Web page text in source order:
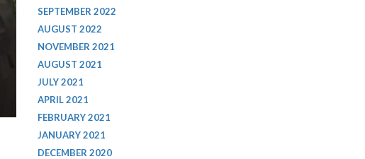
SEPTEMBER 2022
AUGUST 2022
NOVEMBER 2021
AUGUST 2021
JULY 2021
APRIL 2021
FEBRUARY 2021
JANUARY 2021
DECEMBER 2020